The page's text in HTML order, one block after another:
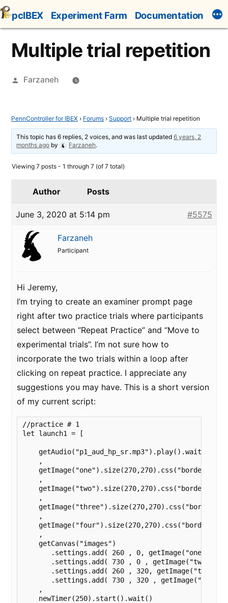
Skip
to
content
pcIBEX Experiment Farm Documentation
Multiple trial repetition
Posted
Farzaneh
PennController for IBEX › Forums › Support › Multiple trial repetition
This topic has 6 replies, 2 voices, and was last updated6 years, 2
months ago by Farzaneh.
Viewing 7 posts - 1 through 7 (of 7 total)
Author Posts
June 3, 2020 at 5:14 pm #5575
Farzaneh
Participant
Hi Jeremy,
I’m trying to create an examiner prompt page
right after two practice trials where participants
select between “Repeat Practice” and “Move to
experimental trials”. I’m not sure how to
incorporate the two trials within a loop after
clicking on repeat practice. I appreciate any
suggestions you may have. This is a short version
of my current script:
//practice # 1
let launch1 = [
    getAudio("p1_aud_hp_sr.mp3").play().wait()
    ,
getImage("one").size(270,270).css("border",
    ,
getImage("two").size(270,270).css("border",
    ,
getImage("three").size(270,270).css("border",
    ,
getImage("four").size(270,270).css("border",
    ,
    getCanvas("images")
       .settings.add( 260 , 0, getImage("one") )
       .settings.add( 730 , 0 , getImage("two") )
.settings.add( 260 , 320, getImage("three")
.settings.add( 730 , 320 ,
    ,
    newTimer(250).start().wait()